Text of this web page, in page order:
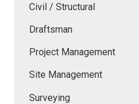
Civil / Structural
Draftsman
Project Management
Site Management
Surveying